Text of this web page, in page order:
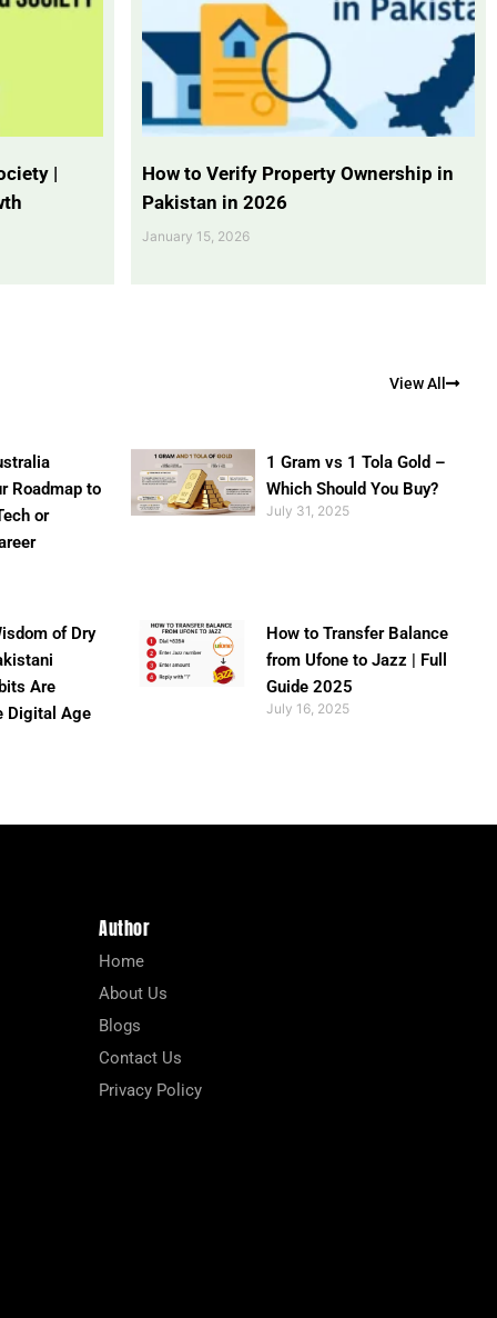
|
How to Verify Property Ownership in
Pakistan in 2026
January 15, 2026
View All
Roadmap to
or
1 Gram vs 1 Tola Gold –
Which Should You Buy?
July 31, 2025
of Dry
Are
Digital Age
How to Transfer Balance
from Ufone to Jazz | Full
Guide 2025
July 16, 2025
Author
Home
About Us
Blogs
Contact Us
Privacy Policy